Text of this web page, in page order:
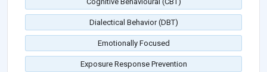
Dialectical Behavior (DBT)
Emotionally Focused
Exposure Response Prevention